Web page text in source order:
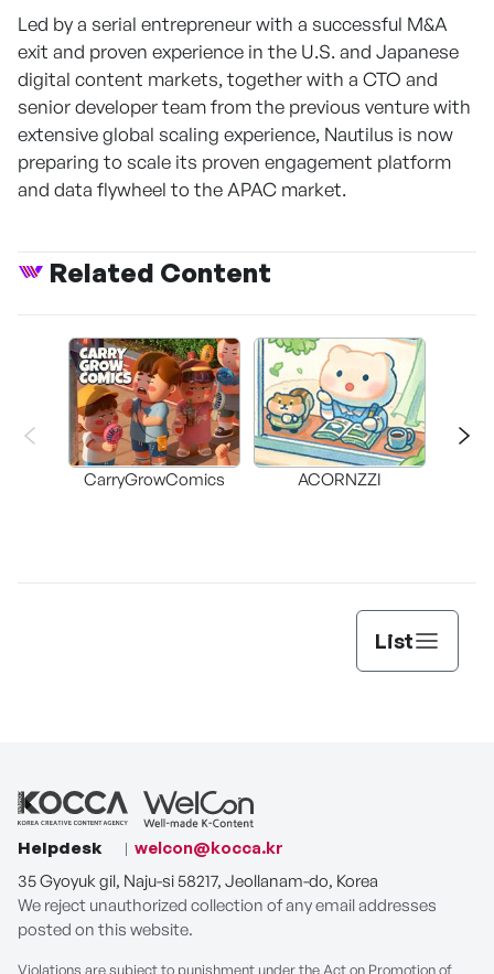
Led by a serial entrepreneur with a successful M&A
exit and proven experience in the U.S. and Japanese
digital content markets, together with a CTO and
senior developer team from the previous venture with
extensive global scaling experience, Nautilus is now
preparing to scale its proven engagement platform
and data flywheel to the APAC market.
Related Content
CarryGrowComics ACORNZZI
List
Helpdesk
welcon@kocca.kr
35 Gyoyuk gil, Naju-si 58217, Jeollanam-do, Korea
We reject unauthorized collection of any email addresses
posted on this website.
Violations are subject to punishment under the Act on Promotion of